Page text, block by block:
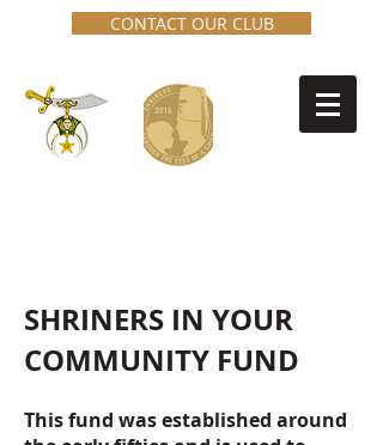
CONTACT OUR CLUB
SHRINERS IN YOUR
COMMUNITY FUND
This fund was established around